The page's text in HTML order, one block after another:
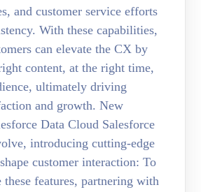
and customer service efforts
With these capabilities,
can elevate the CX by
content, at the right time,
ultimately driving
and growth. New
Data Cloud Salesforce
introducing cutting-edge
customer interaction: To
features, partnering with